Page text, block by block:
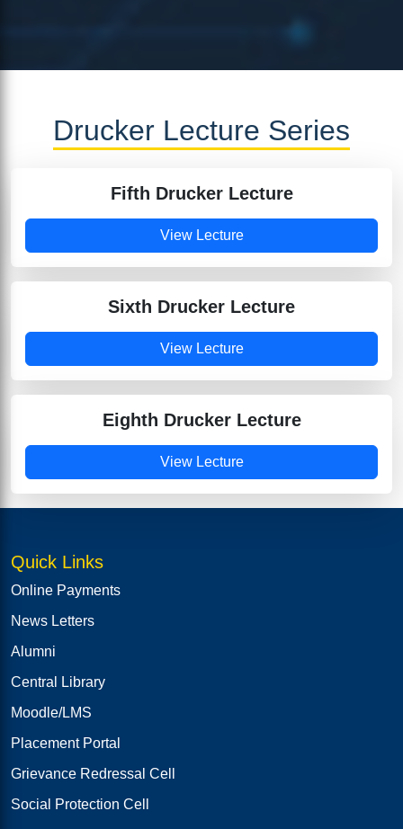
Drucker Lecture Series
Fifth Drucker Lecture
View Lecture
Sixth Drucker Lecture
View Lecture
Eighth Drucker Lecture
View Lecture
Quick Links
Online Payments
News Letters
Alumni
Central Library
Moodle/LMS
Placement Portal
Grievance Redressal Cell
Social Protection Cell